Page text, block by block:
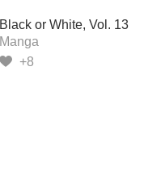
Black or White, Vol. 13
Manga
+8